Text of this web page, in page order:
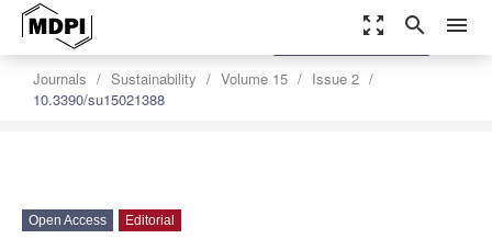
zoom_out_map search menu
Journals Sustainability Volume 15
Issue 2
10.3390/su15021388
settings
Order Article Reprints
Open Access Editorial